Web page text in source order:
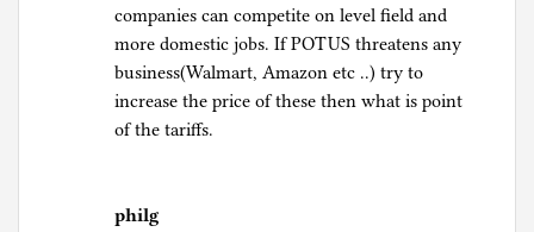
companies can competite on level field and
more domestic jobs. If POTUS threatens any
business(Walmart, Amazon etc ..) try to
increase the price of these then what is point
of the tariffs.
philg